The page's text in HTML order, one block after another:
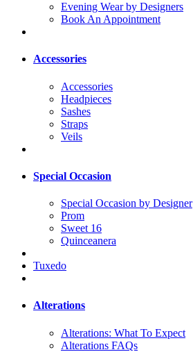
Evening Wear by Designers
Book An Appointment
Accessories
Accessories
Headpieces
Sashes
Straps
Veils
Special Occasion
Special Occasion by Designer
Prom
Sweet 16
Quinceanera
Tuxedo
Alterations
Alterations: What To Expect
Alterations FAQs